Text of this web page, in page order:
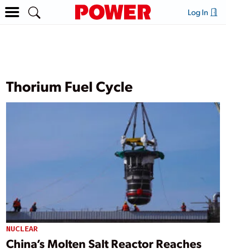
Log In
Thorium Fuel Cycle
NUCLEAR
China’s Molten Salt Reactor Reaches